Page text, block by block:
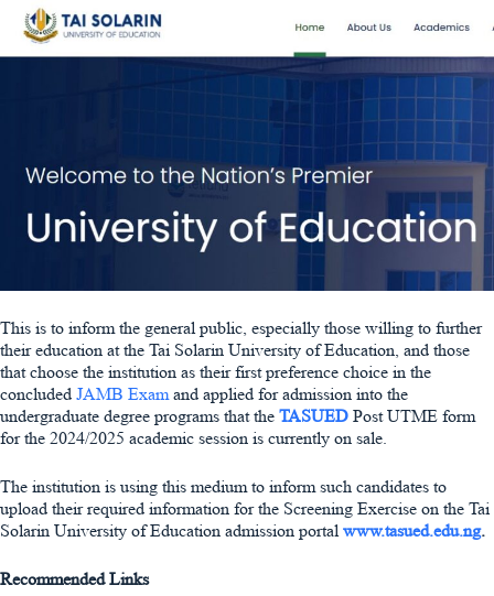
This is to inform the general public, especially those willing to further
their education at the Tai Solarin University of Education, and those
that choose the institution as their first preference choice in the
concluded JAMB Exam and applied for admission into the
undergraduate degree programs that the TASUED Post UTME form
for the 2024/2025 academic session is currently on sale.
The institution is using this medium to inform such candidates to
upload their required information for the Screening Exercise on the Tai
Solarin University of Education admission portal www.tasued.edu.ng.
Recommended Links